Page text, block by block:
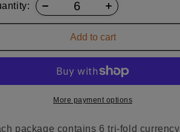
Add to cart
More payment options
package contains 6 tri-fold currency